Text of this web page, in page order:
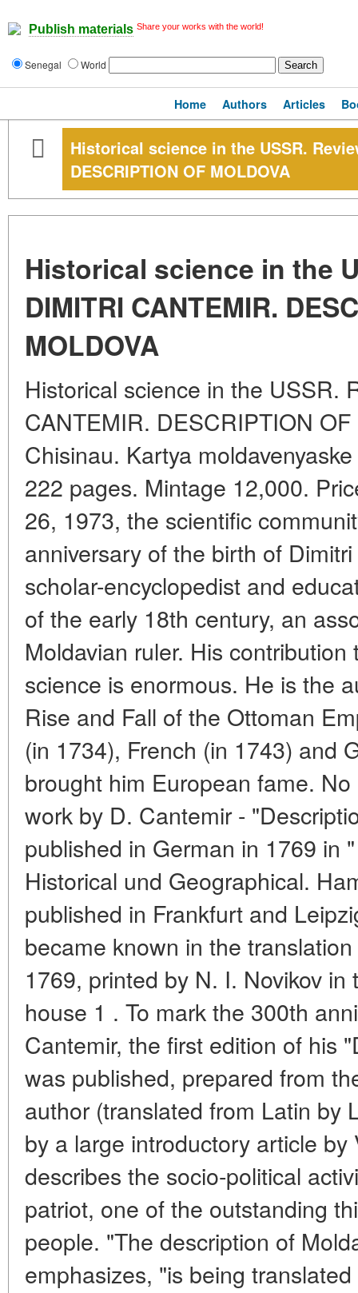
Publish materials Share your works with the world!
Senegal World
Home Authors Articles
Historical science in the USSR.
DESCRIPTION OF MOLDOVA
Historical science in the
DIMITRI CANTEMIR.
MOLDOVA
Historical science in the USSR.
CANTEMIR. DESCRIPTION
Chisinau. Kartya
222 pages. Mintage 12,000.
26, 1973, the scientific
anniversary of the birth of
scholar-encyclopedist and
of the early 18th century, an
Moldavian ruler. His
science is enormous. He is the
Rise and Fall of the Ottoman
(in 1734), French (in 1743) and
brought him European fame.
work by D. Cantemir -
published in German in 1769 in
Historical und Geographical.
published in Frankfurt and
became known in the
1769, printed by N. I. Novikov in
house 1 . To mark the 300th
Cantemir, the first edition of his
was published, prepared from
author (translated from Latin by
by a large introductory article by
describes the socio-political
patriot, one of the outstanding
people. "The description of
emphasizes, "is being